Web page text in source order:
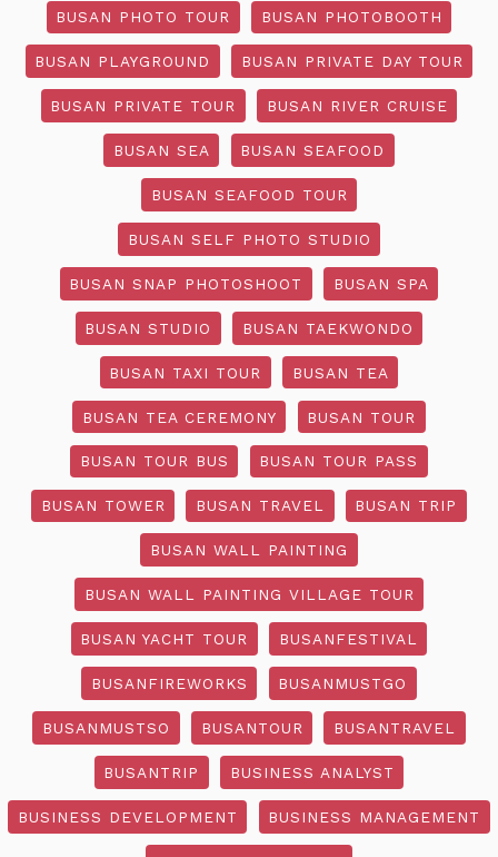
BUSAN PHOTO TOUR BUSAN PHOTOBOOTH
BUSAN PLAYGROUND BUSAN PRIVATE DAY TOUR
BUSAN PRIVATE TOUR BUSAN RIVER CRUISE
BUSAN SEA BUSAN SEAFOOD
BUSAN SEAFOOD TOUR
BUSAN SELF PHOTO STUDIO
BUSAN SNAP PHOTOSHOOT BUSAN SPA
BUSAN STUDIO BUSAN TAEKWONDO
BUSAN TAXI TOUR BUSAN TEA
BUSAN TEA CEREMONY BUSAN TOUR
BUSAN TOUR BUS BUSAN TOUR PASS
BUSAN TOWER BUSAN TRAVEL BUSAN TRIP
BUSAN WALL PAINTING
BUSAN WALL PAINTING VILLAGE TOUR
BUSAN YACHT TOUR BUSANFESTIVAL
BUSANFIREWORKS BUSANMUSTGO
BUSANMUSTSO BUSANTOUR BUSANTRAVEL
BUSANTRIP BUSINESS ANALYST
BUSINESS DEVELOPMENT BUSINESS MANAGEMENT